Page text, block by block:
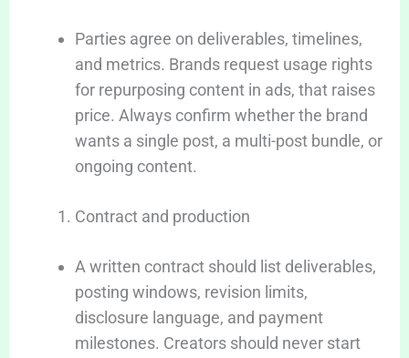
Parties agree on deliverables, timelines,
and metrics. Brands request usage rights
for repurposing content in ads, that raises
price. Always confirm whether the brand
wants a single post, a multi-post bundle, or
ongoing content.
Contract and production
A written contract should list deliverables,
posting windows, revision limits,
disclosure language, and payment
milestones. Creators should never start